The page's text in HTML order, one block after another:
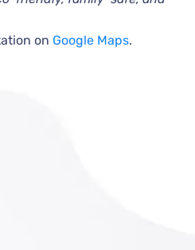
on Google Maps.